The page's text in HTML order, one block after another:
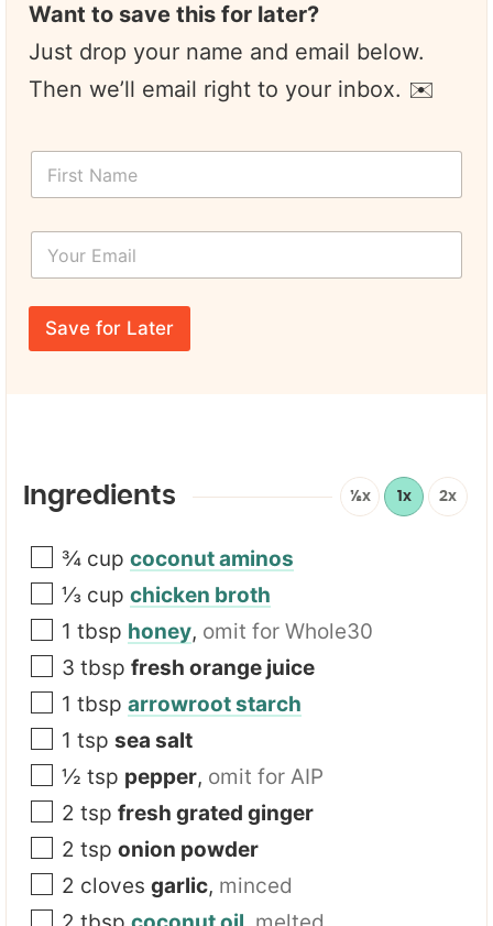
Want to save this for later?
Just drop your name and email below.
Then we’ll email right to your inbox. ✉️
F
r
a
m
*
Y
u
r
m
F
r
l
Save for Later
Ingredients ½x 1x 2x
¾ cup coconut aminos
⅓ cup chicken broth
1 tbsp honey, omit for Whole30
3 tbsp fresh orange juice
1 tbsp arrowroot starch
1 tsp sea salt
½ tsp pepper, omit for AIP
2 tsp fresh grated ginger
2 tsp onion powder
2 cloves garlic, minced